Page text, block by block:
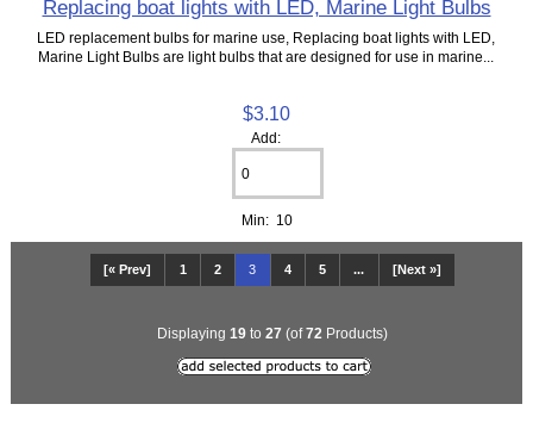
Replacing boat lights with LED, Marine Light Bulbs
LED replacement bulbs for marine use, Replacing boat lights with LED,
Marine Light Bulbs are light bulbs that are designed for use in marine...
$3.10
Add:
Min: 10
[« Prev] 1 2 3 4 5 ... [Next »]
Displaying 19 to 27 (of72 Products)